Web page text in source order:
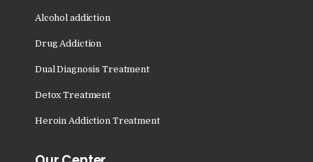
Khuda Lahora
Nasha Mukti Kendra in
Khuda Jassu
Nasha Mukti Kendra in
Alcohol addiction
Drug Addiction
Dual Diagnosis Treatment
Detox Treatment
Heroin Addiction Treatment